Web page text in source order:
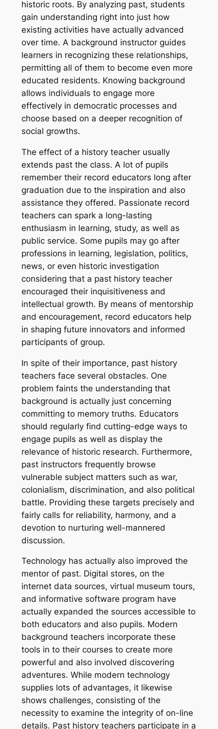
historic roots. By analyzing past, students
gain understanding right into just how
existing activities have actually advanced
over time. A background instructor guides
learners in recognizing these relationships,
permitting all of them to become even more
educated residents. Knowing background
allows individuals to engage more
effectively in democratic processes and
choose based on a deeper recognition of
social growths.
The effect of a history teacher usually
extends past the class. A lot of pupils
remember their record educators long after
graduation due to the inspiration and also
assistance they offered. Passionate record
teachers can spark a long-lasting
enthusiasm in learning, study, as well as
public service. Some pupils may go after
professions in learning, legislation, politics,
news, or even historic investigation
considering that a past history teacher
encouraged their inquisitiveness and
intellectual growth. By means of mentorship
and encouragement, record educators help
in shaping future innovators and informed
participants of group.
In spite of their importance, past history
teachers face several obstacles. One
problem faints the understanding that
background is actually just concerning
committing to memory truths. Educators
should regularly find cutting-edge ways to
engage pupils as well as display the
relevance of historic research. Furthermore,
past instructors frequently browse
vulnerable subject matters such as war,
colonialism, discrimination, and also political
battle. Providing these targets precisely and
fairly calls for reliability, harmony, and a
devotion to nurturing well-mannered
discussion.
Technology has actually also improved the
mentor of past. Digital stores, on the
internet data sources, virtual museum tours,
and informative software program have
actually expanded the sources accessible to
both educators and also pupils. Modern
background teachers incorporate these
tools in to their courses to create more
powerful and also involved discovering
adventures. While modern technology
supplies lots of advantages, it likewise
shows challenges, consisting of the
necessity to examine the integrity of on-line
details. Past history teachers participate in a